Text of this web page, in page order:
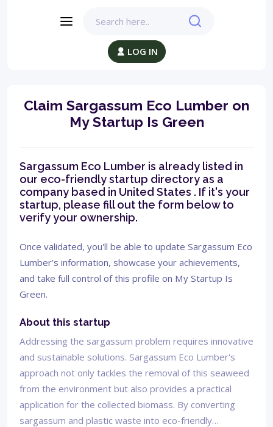
LOG IN
Claim Sargassum Eco Lumber on
My Startup Is Green
Sargassum Eco Lumber is already listed in
our eco-friendly startup directory as a
company based in United States . If it's your
startup, please fill out the form below to
verify your ownership.
Once validated, you'll be able to update Sargassum Eco
Lumber’s information, showcase your achievements,
and take full control of this profile on My Startup Is
Green.
About this startup
Addressing the sargassum problem requires innovative
and sustainable solutions. Sargassum Eco Lumber's
approach not only tackles the removal of this seaweed
from the environment but also provides a practical
application for the collected biomass. By converting
sargassum and plastic waste into eco-friendly…